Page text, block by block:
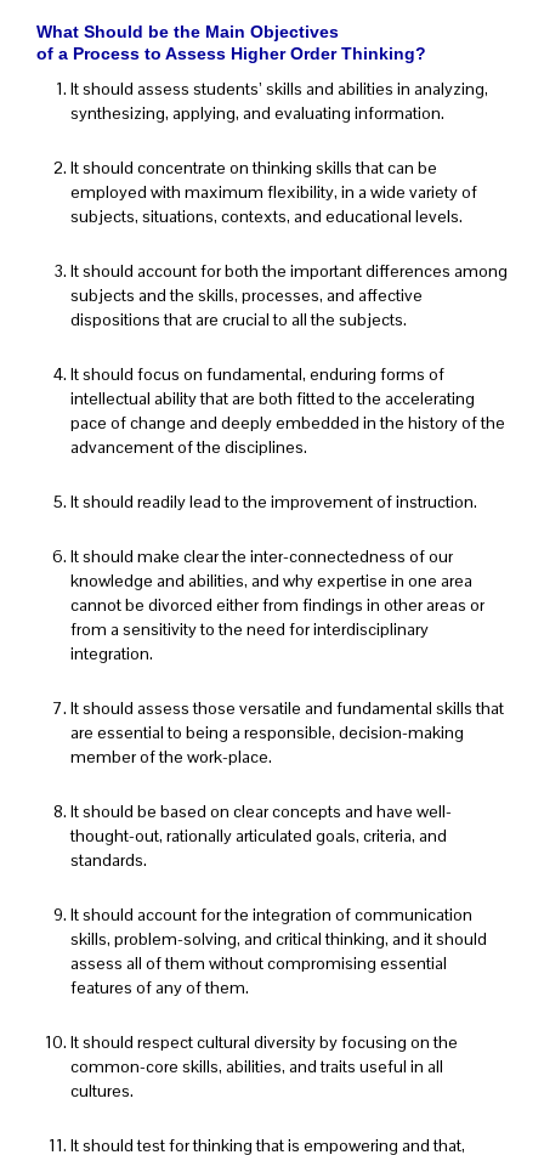
What Should be the Main Objectives
of a Process to Assess Higher Order Thinking?
It should assess students’ skills and abilities in analyzing,
synthesizing, applying, and evaluating information.
It should concentrate on thinking skills that can be
employed with maximum flexibility, in a wide variety of
subjects, situations, contexts, and educational levels.
It should account for both the important differences among
subjects and the skills, processes, and affective
dispositions that are crucial to all the subjects.
It should focus on fundamental, enduring forms of
intellectual ability that are both fitted to the accelerating
pace of change and deeply embedded in the history of the
advancement of the disciplines.
It should readily lead to the improvement of instruction.
It should make clear the inter-connectedness of our
knowledge and abilities, and why expertise in one area
cannot be divorced either from findings in other areas or
from a sensitivity to the need for interdisciplinary
integration.
It should assess those versatile and fundamental skills that
are essential to being a responsible, decision-making
member of the work-place.
It should be based on clear concepts and have well-
thought-out, rationally articulated goals, criteria, and
standards.
It should account for the integration of communication
skills, problem-solving, and critical thinking, and it should
assess all of them without compromising essential
features of any of them.
It should respect cultural diversity by focusing on the
common-core skills, abilities, and traits useful in all
cultures.
It should test for thinking that is empowering and that,